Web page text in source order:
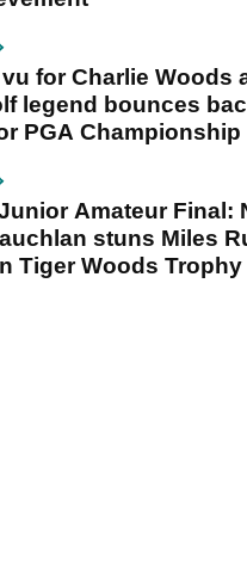
vu for Charlie Woods
legend bounces
PGA Championship
Amateur Final:
stuns Miles
Tiger Woods Trophy